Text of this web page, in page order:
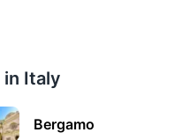
thereItaly
Bergamo